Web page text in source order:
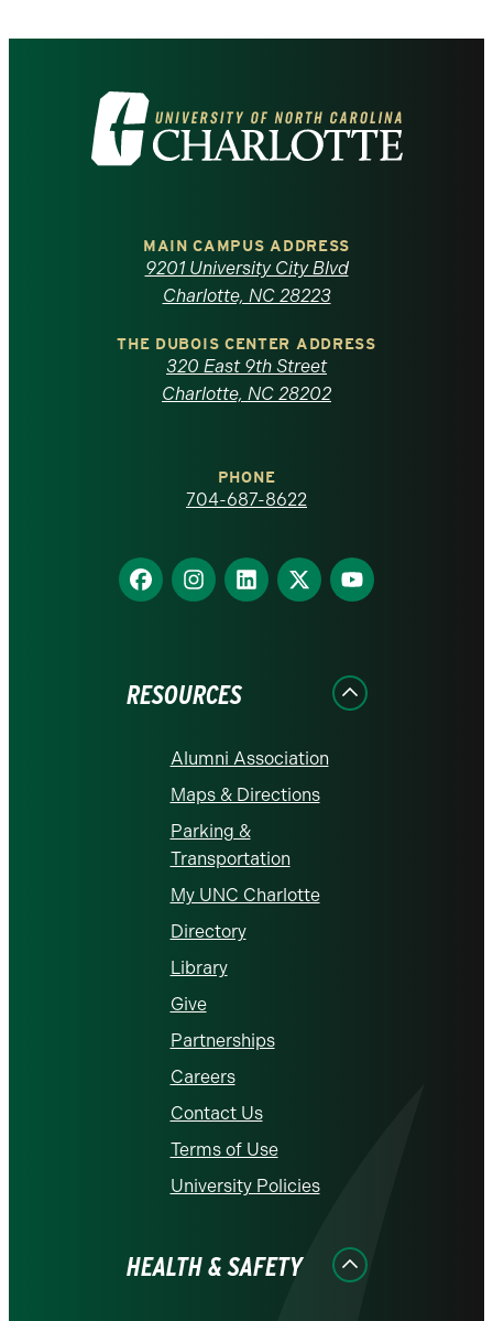
Visit
the
North
Carolina
homepage
MAIN CAMPUS ADDRESS
9201 University City Blvd
Charlotte, NC 28223
THE DUBOIS CENTER ADDRESS
320 East 9th Street
Charlotte, NC 28202
PHONE
704-687-8622
Find
us
Find
us
Find
us
Find
us
Find
us
RESOURCES
Alumni Association
Maps & Directions
Parking &
Transportation
My UNC Charlotte
Directory
Library
Give
Partnerships
Careers
Contact Us
Terms of Use
University Policies
HEALTH & SAFETY